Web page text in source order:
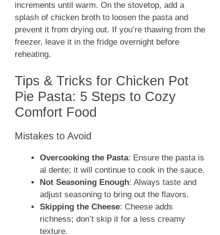
increments until warm. On the stovetop, add a
splash of chicken broth to loosen the pasta and
prevent it from drying out. If you’re thawing from the
freezer, leave it in the fridge overnight before
reheating.
Tips & Tricks for Chicken Pot
Pie Pasta: 5 Steps to Cozy
Comfort Food
Mistakes to Avoid
Overcooking the Pasta: Ensure the pasta is
al dente; it will continue to cook in the sauce.
Not Seasoning Enough: Always taste and
adjust seasoning to bring out the flavors.
Skipping the Cheese: Cheese adds
richness; don’t skip it for a less creamy
texture.